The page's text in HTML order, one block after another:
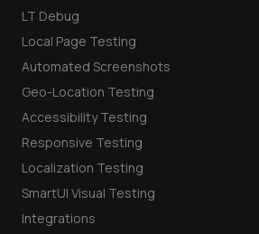
LT Debug
Local Page Testing
Automated Screenshots
Geo-Location Testing
Accessibility Testing
Responsive Testing
Localization Testing
SmartUI Visual Testing
Integrations